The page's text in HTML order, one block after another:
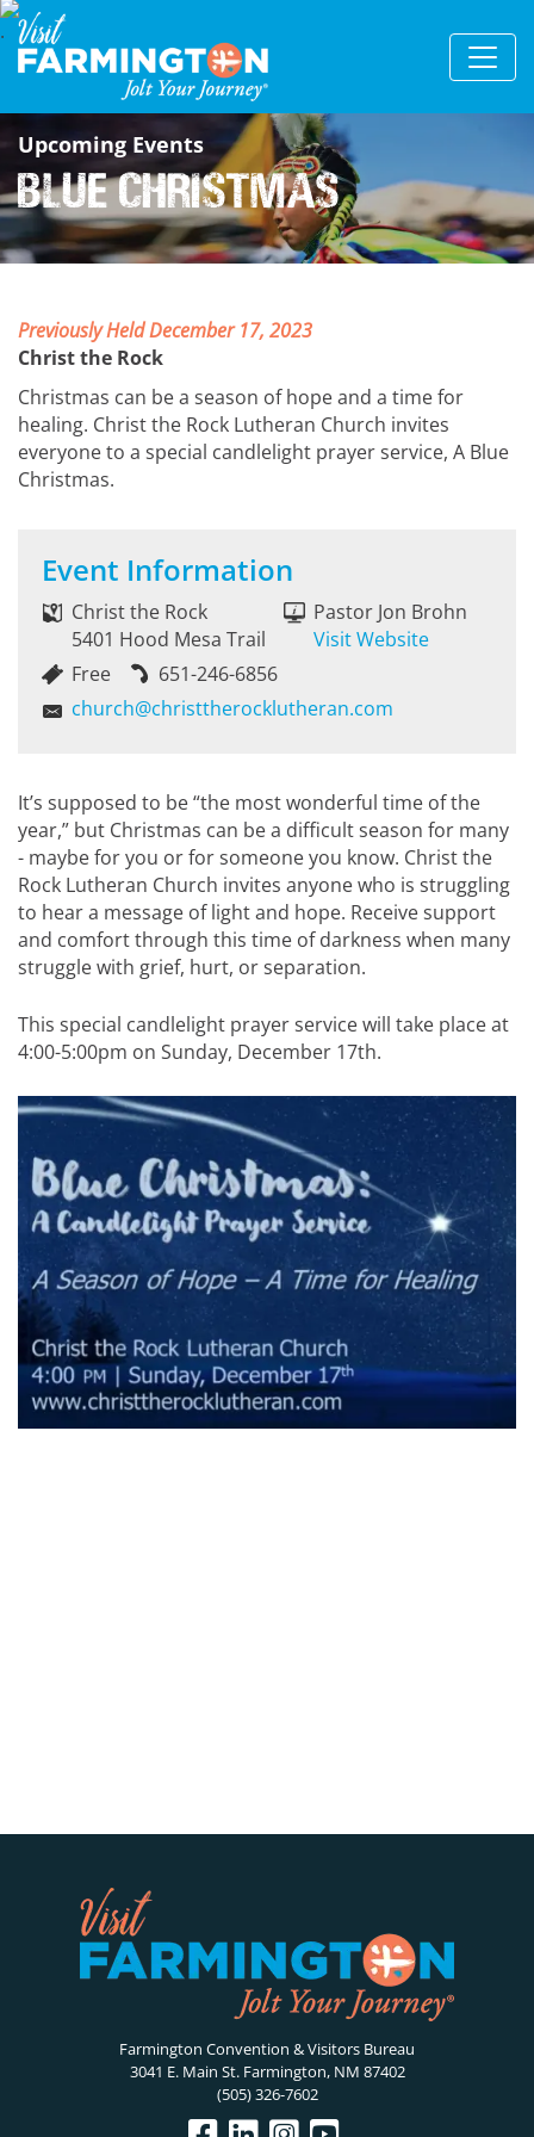
Upcoming Events
Blue Christmas
Previously Held December 17, 2023
Christ the Rock
Christmas can be a season of hope and a time for
healing. Christ the Rock Lutheran Church invites
everyone to a special candlelight prayer service, A Blue
Christmas.
Event Information
Christ the Rock
5401 Hood Mesa Trail
Pastor Jon Brohn
Visit Website
Free
651-246-6856
church@christtherocklutheran.com
It’s supposed to be “the most wonderful time of the
year,” but Christmas can be a difficult season for many
- maybe for you or for someone you know. Christ the
Rock Lutheran Church invites anyone who is struggling
to hear a message of light and hope. Receive support
and comfort through this time of darkness when many
struggle with grief, hurt, or separation.
This special candlelight prayer service will take place at
4:00-5:00pm on Sunday, December 17th.
Farmington Convention & Visitors Bureau
3041 E. Main St. Farmington, NM 87402
(505) 326-7602